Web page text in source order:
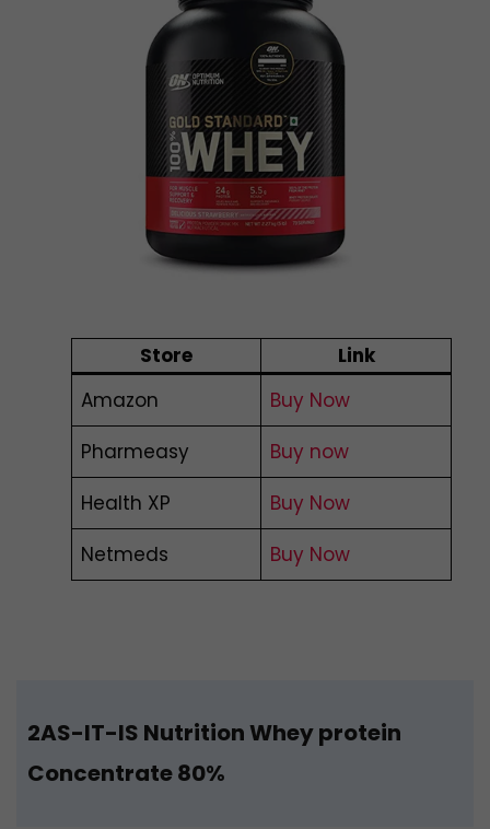
Store
Link
Amazon
Buy Now
Pharmeasy
Buy now
Health XP
Buy Now
Netmeds
Buy Now
2AS-IT-IS Nutrition Whey protein
Concentrate 80%